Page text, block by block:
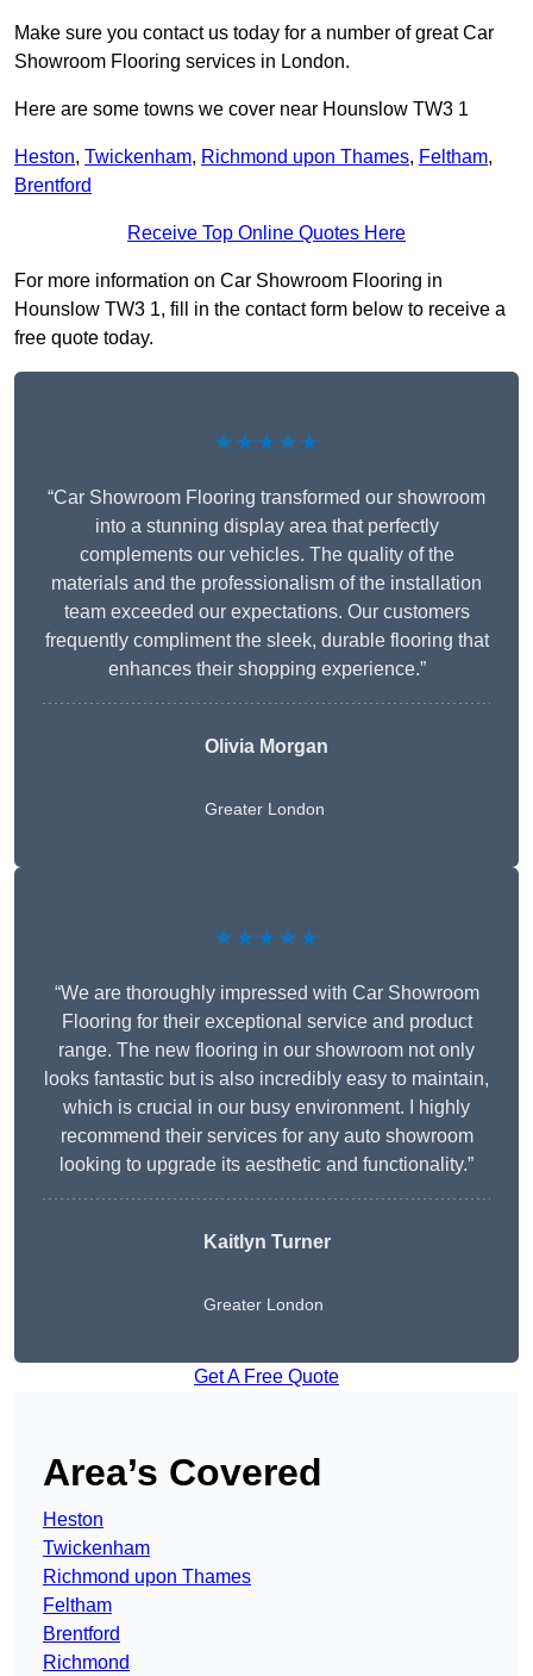
Make sure you contact us today for a number of great Car
Showroom Flooring services in London.
Here are some towns we cover near Hounslow TW3 1
Heston, Twickenham, Richmond upon Thames, Feltham,
Brentford
Receive Top Online Quotes Here
For more information on Car Showroom Flooring in
Hounslow TW3 1, fill in the contact form below to receive a
free quote today.
★★★★★
“Car Showroom Flooring transformed our showroom
into a stunning display area that perfectly
complements our vehicles. The quality of the
materials and the professionalism of the installation
team exceeded our expectations. Our customers
frequently compliment the sleek, durable flooring that
enhances their shopping experience.”
Olivia Morgan
Greater London
★★★★★
“We are thoroughly impressed with Car Showroom
Flooring for their exceptional service and product
range. The new flooring in our showroom not only
looks fantastic but is also incredibly easy to maintain,
which is crucial in our busy environment. I highly
recommend their services for any auto showroom
looking to upgrade its aesthetic and functionality.”
Kaitlyn Turner
Greater London
Get A Free Quote
Area’s Covered
Heston
Twickenham
Richmond upon Thames
Feltham
Brentford
Richmond